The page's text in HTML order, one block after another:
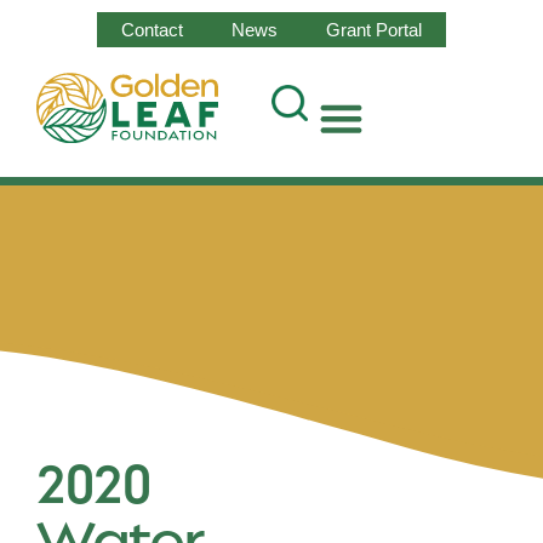
Contact News Grant Portal
2020